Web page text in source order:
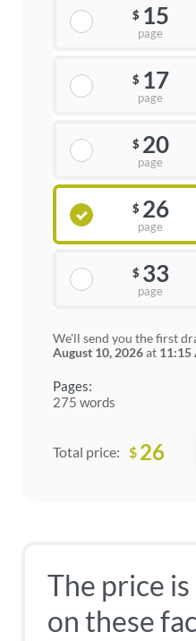
Pages:
275 words
$ 15
page
$ 17
page
$ 20
page
$ 26
page
$ 33
page
We'll send you the first
August 10, 2026at 11:15
Total price: $ 26
The price is
on these